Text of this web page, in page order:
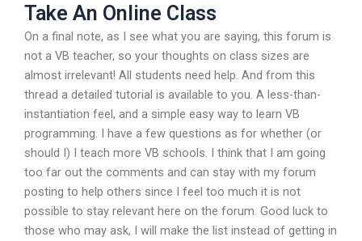
Take An Online Class
On a final note, as I see what you are saying, this forum is
not a VB teacher, so your thoughts on class sizes are
almost irrelevant! All students need help. And from this
thread a detailed tutorial is available to you. A less-than-
instantiation feel, and a simple easy way to learn VB
programming. I have a few questions as for whether (or
should I) I teach more VB schools. I think that I am going
too far out the comments and can stay with my forum
posting to help others since I feel too much it is not
possible to stay relevant here on the forum. Good luck to
those who may ask, I will make the list instead of getting in